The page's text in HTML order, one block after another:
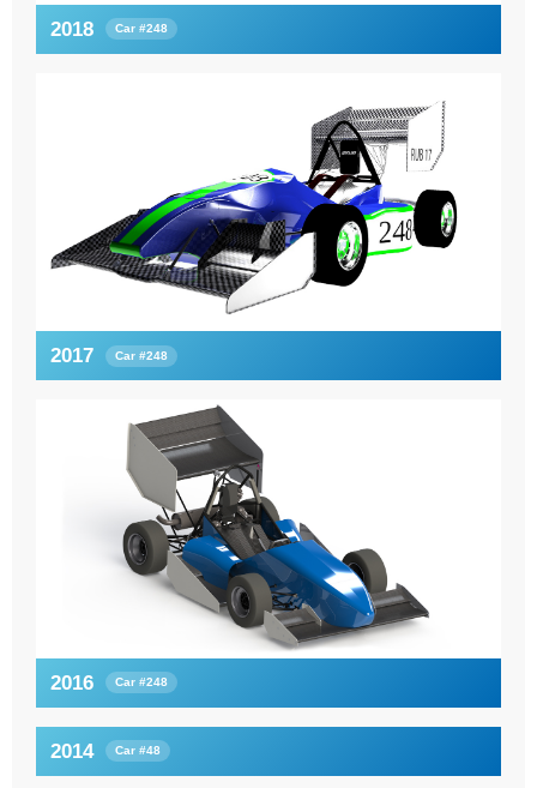
2018 Car #248
2017 Car #248
2016 Car #248
2014 Car #48